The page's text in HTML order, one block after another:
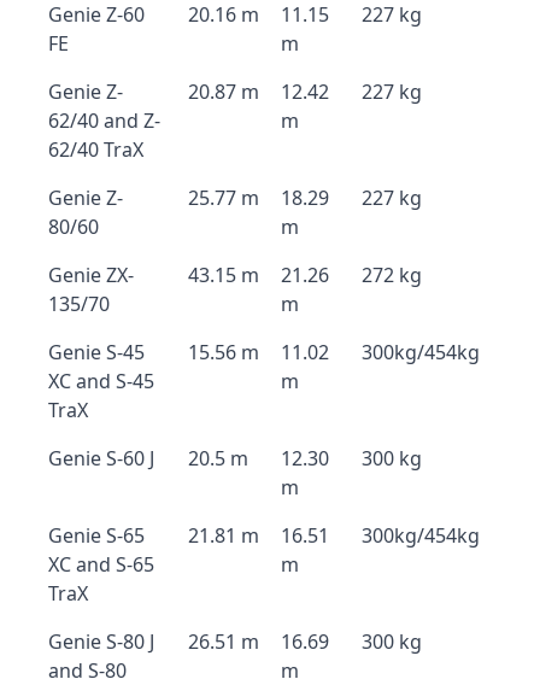
Genie Z-60
FE
20.16 m
11.15
m
227 kg
Genie Z-
62/40 and Z-
62/40 TraX
20.87 m
12.42
m
227 kg
Genie Z-
80/60
25.77 m
18.29
m
227 kg
Genie ZX-
135/70
43.15 m
21.26
m
272 kg
Genie S-45
XC and S-45
TraX
15.56 m
11.02
m
300kg/454kg
Genie S-60 J 20.5 m
12.30
m
300 kg
Genie S-65
XC and S-65
TraX
21.81 m
16.51
m
300kg/454kg
Genie S-80 J
and S-80
26.51 m
16.69
m
300 kg